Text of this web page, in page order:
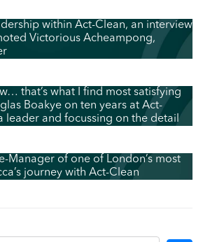
within Act-Clean, an interview
Victorious Acheampong,
that’s what I find most satisfying
Boakye on ten years at Act-
leader and focussing on the detail
Manager of one of London’s most
journey with Act-Clean